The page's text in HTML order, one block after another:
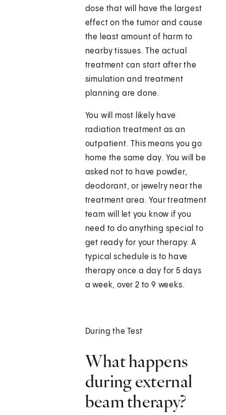
dose that will have the largest
effect on the tumor and cause
the least amount of harm to
nearby tissues. The actual
treatment can start after the
simulation and treatment
planning are done.
You will most likely have
radiation treatment as an
outpatient. This means you go
home the same day. You will be
asked not to have powder,
deodorant, or jewelry near the
treatment area. Your treatment
team will let you know if you
need to do anything special to
get ready for your therapy. A
typical schedule is to have
therapy once a day for 5 days
a week, over 2 to 9 weeks.
During the Test
What happens
during external
beam therapy?